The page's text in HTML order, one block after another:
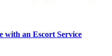
with an Escort Service